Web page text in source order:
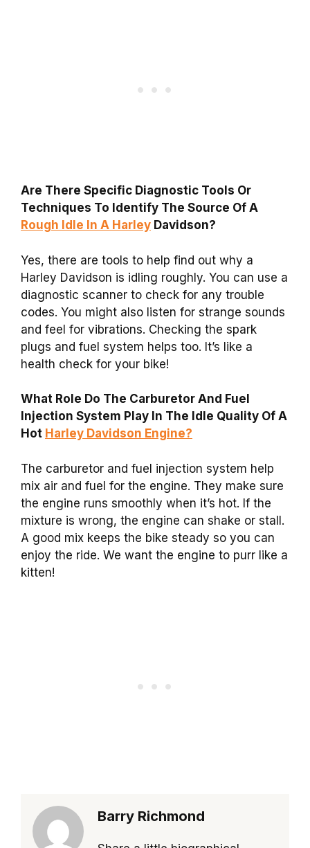
Are There Specific Diagnostic Tools Or
Techniques To Identify The Source Of A
Rough Idle In A Harley Davidson?
Yes, there are tools to help find out why a
Harley Davidson is idling roughly. You can use a
diagnostic scanner to check for any trouble
codes. You might also listen for strange sounds
and feel for vibrations. Checking the spark
plugs and fuel system helps too. It’s like a
health check for your bike!
What Role Do The Carburetor And Fuel
Injection System Play In The Idle Quality Of A
Hot Harley Davidson Engine?
The carburetor and fuel injection system help
mix air and fuel for the engine. They make sure
the engine runs smoothly when it’s hot. If the
mixture is wrong, the engine can shake or stall.
A good mix keeps the bike steady so you can
enjoy the ride. We want the engine to purr like a
kitten!
Barry Richmond